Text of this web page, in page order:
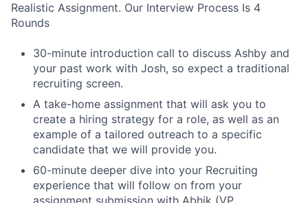
Realistic Assignment. Our Interview Process Is 4
Rounds
30-minute introduction call to discuss Ashby and
your past work with Josh, so expect a traditional
recruiting screen.
A take-home assignment that will ask you to
create a hiring strategy for a role, as well as an
example of a tailored outreach to a specific
candidate that we will provide you.
60-minute deeper dive into your Recruiting
experience that will follow on from your